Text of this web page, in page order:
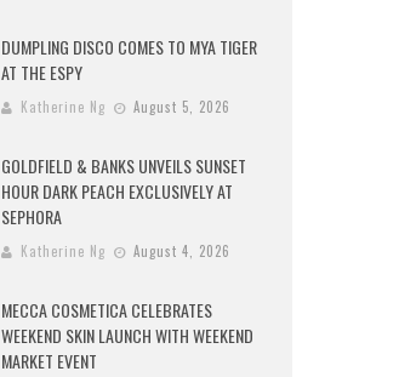
DUMPLING DISCO COMES TO MYA TIGER
AT THE ESPY
Katherine Ng August 5, 2026
GOLDFIELD & BANKS UNVEILS SUNSET
HOUR DARK PEACH EXCLUSIVELY AT
SEPHORA
Katherine Ng August 4, 2026
MECCA COSMETICA CELEBRATES
WEEKEND SKIN LAUNCH WITH WEEKEND
MARKET EVENT